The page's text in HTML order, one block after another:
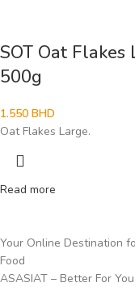
SOT Oat Flakes
500g
1.550 BHD
Oat Flakes Large.
Read more
Your Online Destination
Food
ASASIAT – Better For You